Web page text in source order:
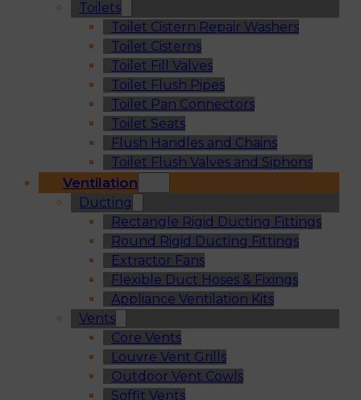
Toilets
Toilet Cistern Repair Washers
Toilet Cisterns
Toilet Fill Valves
Toilet Flush Pipes
Toilet Pan Connectors
Toilet Seats
Flush Handles and Chains
Toilet Flush Valves and Siphons
Ventilation
Ducting
Rectangle Rigid Ducting Fittings
Round Rigid Ducting Fittings
Extractor Fans
Flexible Duct Hoses & Fixings
Appliance Ventilation Kits
Vents
Core Vents
Louvre Vent Grills
Outdoor Vent Cowls
Soffit Vents